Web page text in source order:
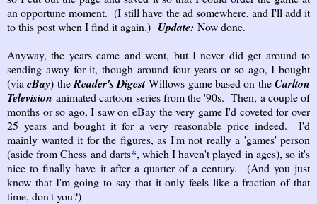
an opportune moment. (I still have the ad somewhere, and I'll add it
to this post when I find it again.) Update: Now done.
Anyway, the years came and went, but I never did get around to
sending away for it, though around four years or so ago, I bought
(via eBay) theReader's DigestWillows game based on theCarlton
Televisionanimated cartoon series from the '90s. Then, a couple of
months or so ago, I saw on eBay the very game I'd coveted for over
25 years and bought it for a very reasonable price indeed. I'd
mainly wanted it for the figures, as I'm not really a 'games' person
(aside from Chess and darts*, which I haven't played in ages), so it's
nice to finally have it after a quarter of a century. (And you just
know that I'm going to say that it only feels like a fraction of that
time, don't you?)